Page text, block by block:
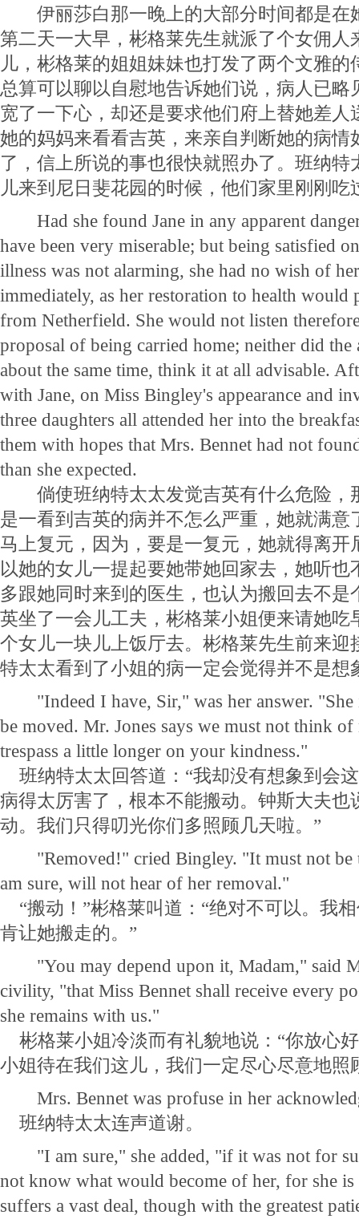
伊丽莎白那一晚上的大部分时间都是在
第二天一大早，彬格莱先生就派了个女佣人
儿，彬格莱的姐姐妹妹也打发了两个文雅
总算可以聊以自慰地告诉她们说，病人已略
宽了一下心，却还是要求他们府上替她差人
她的妈妈来看看吉英，来亲自判断她的病情
了，信上所说的事也很快就照办了。班纳特
儿来到尼日斐花园的时候，他们家里刚刚吃
Had she found Jane in any apparent
have been very miserable; but being satisfied
illness was not alarming, she had no wish of
immediately, as her restoration to health would
from Netherfield. She would not listen
proposal of being carried home; neither did
about the same time, think it at all advisable.
with Jane, on Miss Bingley's appearance and
three daughters all attended her into the
them with hopes that Mrs. Bennet had not
than she expected.
倘使班纳特太太发觉吉英有什么危险，
是一看到吉英的病并不怎么严重，她就满意
马上复元，因为，要是一复元，她就得离开
以她的女儿一提起要她带她回家去，她听
多跟她同时来到的医生，也认为搬回去不是
英坐了一会儿工夫，彬格莱小姐便来请她吃
个女儿一块儿上饭厅去。彬格莱先生前来迎
特太太看到了小姐的病一定会觉得并不是想
"Indeed I have, Sir," was her answer. "She
be moved. Mr. Jones says we must not think
trespass a little longer on your kindness."
班纳特太太回答道：“我却没有想象到会
病得太厉害了，根本不能搬动。钟斯大夫也
动。我们只得叨光你们多照顾几天啦。”
"Removed!" cried Bingley. "It must not be
am sure, will not hear of her removal."
“搬动！”彬格莱叫道：“绝对不可以。我
肯让她搬走的。”
"You may depend upon it, Madam," said
civility, "that Miss Bennet shall receive every
she remains with us."
彬格莱小姐冷淡而有礼貌地说：“你放心
小姐待在我们这儿，我们一定尽心尽意地照
Mrs. Bennet was profuse in her
班纳特太太连声道谢。
"I am sure," she added, "if it was not for
not know what would become of her, for she
suffers a vast deal, though with the greatest